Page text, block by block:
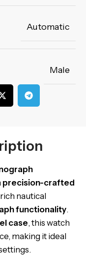
Automatic
Male
precision-crafted
nautical
functionality.
case, this watch
making it ideal